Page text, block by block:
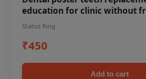
education for clinic without
Status Ring
₹450
Add to cart